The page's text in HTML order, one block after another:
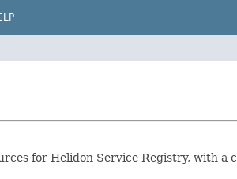
for Helidon Service Registry, with